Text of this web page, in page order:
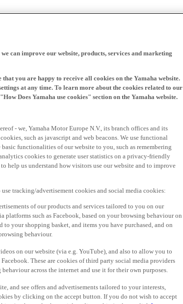
can improve our website, products, services and marketing
you are happy to receive all cookies on the Yamaha website.
at any time. To learn more about the cookies related to our
Does Yamaha use cookies" section on the Yamaha website.
- we, Yamaha Motor Europe N.V., its branch offices and its
such as javascript and web beacons. We use functional
functionalities of our website to you, such as remembering
cookies to generate user statistics on a privacy-friendly
help us understand how visitors use our website and to improve
tracking/advertisement cookies and social media cookies:
of our products and services tailored to you on our
such as Facebook, based on your browsing behaviour on
to your shopping basket, and items you have purchased, and on
behaviour.
on our website (via e.g. YouTube), and also to allow you to
These are cookies of third party social media providers
across the internet and use it for their own purposes.
and see offers and advertisements tailored to your interests,
by clicking on the accept button. If you do not wish to accept